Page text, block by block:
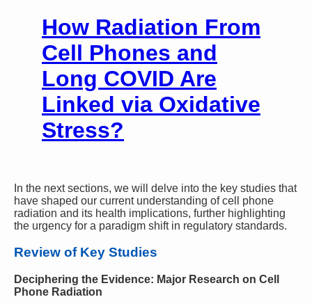
How Radiation From
Cell Phones and
Long COVID Are
Linked via Oxidative
Stress?
In the next sections, we will delve into the key studies that
have shaped our current understanding of cell phone
radiation and its health implications, further highlighting
the urgency for a paradigm shift in regulatory standards.
Review of Key Studies
Deciphering the Evidence: Major Research on Cell
Phone Radiation